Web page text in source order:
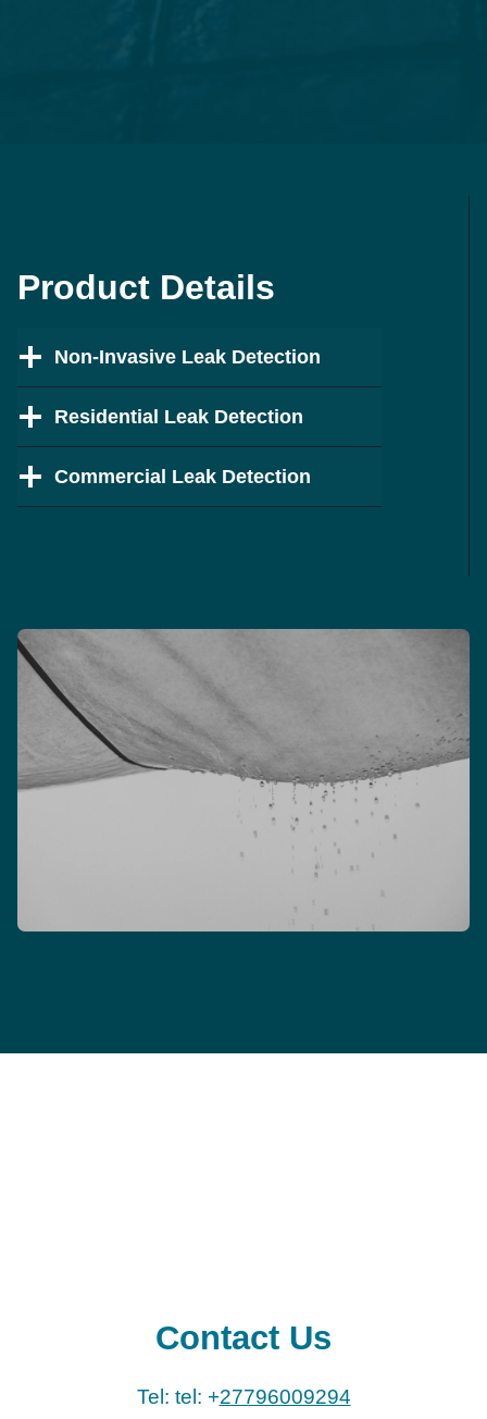
Product Details
Non-Invasive Leak Detection
Residential Leak Detection
Commercial Leak Detection
Contact Us
Tel: tel: +27796009294